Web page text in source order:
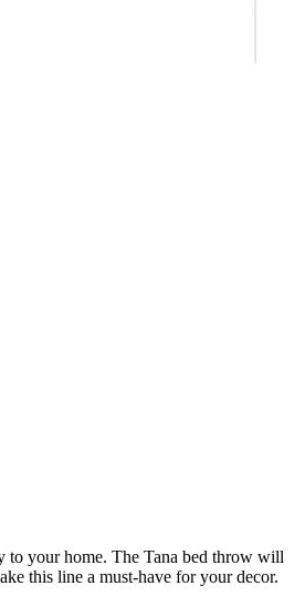
to your home. The Tana bed throw will
this line a must-have for your decor.